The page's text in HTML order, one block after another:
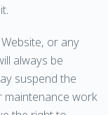
or any
always be
suspend the
work